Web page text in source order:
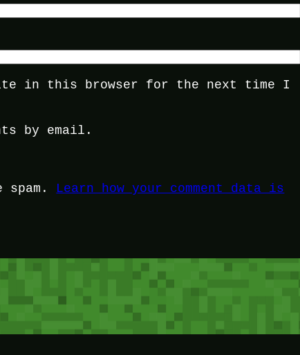
in this browser for the next time I
by email.
spam. Learn how your comment data is